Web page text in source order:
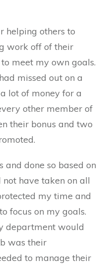
helping others to
work off of their
meet my own goals.
missed out on a
lot of money for a
other member of
their bonus and two
and done so based on
have taken on all
my time and
focus on my goals.
department would
was their
to manage their